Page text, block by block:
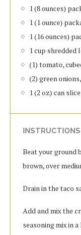
1 (8 ounces)
1 (1 ounce)
1 (16 ounces)
1 cup shredded
(1) tomato,
(2) green
1 (2 oz) can
INSTRUCTIONS
Beat your ground
brown, over
Drain in the taco
Add and mix the
seasoning mix in